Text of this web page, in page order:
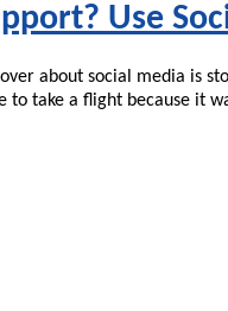
Use
about social media is
to take a flight because it